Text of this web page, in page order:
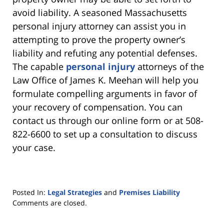
avoid liability. A seasoned Massachusetts
personal injury attorney can assist you in
attempting to prove the property owner’s
liability and refuting any potential defenses.
The capable personal injury attorneys of the
Law Office of James K. Meehan will help you
formulate compelling arguments in favor of
your recovery of compensation. You can
contact us through our online form or at 508-
822-6600 to set up a consultation to discuss
your case.
Posted In: Legal Strategies and Premises Liability
Updated:
Comments are closed.